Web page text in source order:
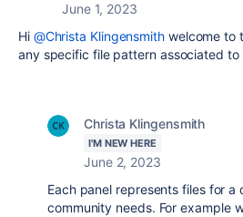
June 1, 2023
Hi @Christa Klingensmith welcome to
any specific file pattern associated
Christa Klingensmith
I'M NEW HERE
June 2, 2023
Each panel represents files for
community needs. For example